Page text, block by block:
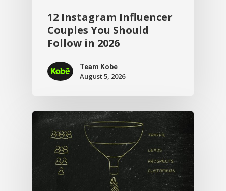
12 Instagram Influencer
Couples You Should
Follow in 2026
Team Kobe
August 5, 2026